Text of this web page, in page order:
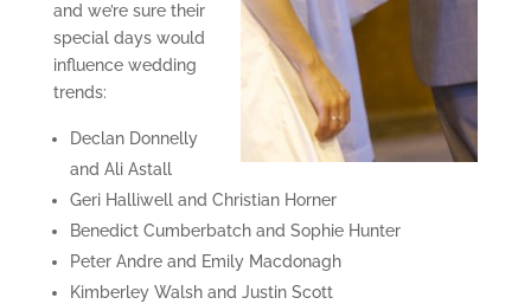
and we’re sure their
special days would
influence wedding
trends:
Declan Donnelly
and Ali Astall
Geri Halliwell and Christian Horner
Benedict Cumberbatch and Sophie Hunter
Peter Andre and Emily Macdonagh
Kimberley Walsh and Justin Scott